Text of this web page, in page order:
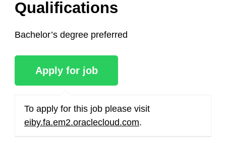
Qualifications
Bachelor’s degree preferred
To apply for this job please visit
eiby.fa.em2.oraclecloud.com.